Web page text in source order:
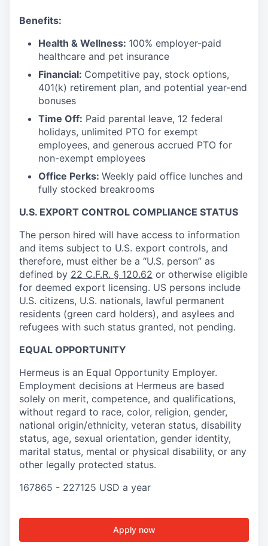
Benefits:
Health & Wellness: 100% employer-paid
healthcare and pet insurance
Financial: Competitive pay, stock options,
401(k) retirement plan, and potential year-end
bonuses
Time Off: Paid parental leave, 12 federal
holidays, unlimited PTO for exempt
employees, and generous accrued PTO for
non-exempt employees
Office Perks: Weekly paid office lunches and
fully stocked breakrooms
U.S. EXPORT CONTROL COMPLIANCE STATUS
The person hired will have access to information
and items subject to U.S. export controls, and
therefore, must either be a “U.S. person” as
defined by 22 C.F.R. § 120.62 or otherwise eligible
for deemed export licensing. US persons include
U.S. citizens, U.S. nationals, lawful permanent
residents (green card holders), and asylees and
refugees with such status granted, not pending.
EQUAL OPPORTUNITY
Hermeus is an Equal Opportunity Employer.
Employment decisions at Hermeus are based
solely on merit, competence, and qualifications,
without regard to race, color, religion, gender,
national origin/ethnicity, veteran status, disability
status, age, sexual orientation, gender identity,
marital status, mental or physical disability, or any
other legally protected status.
167865 - 227125 USD a year
Apply now